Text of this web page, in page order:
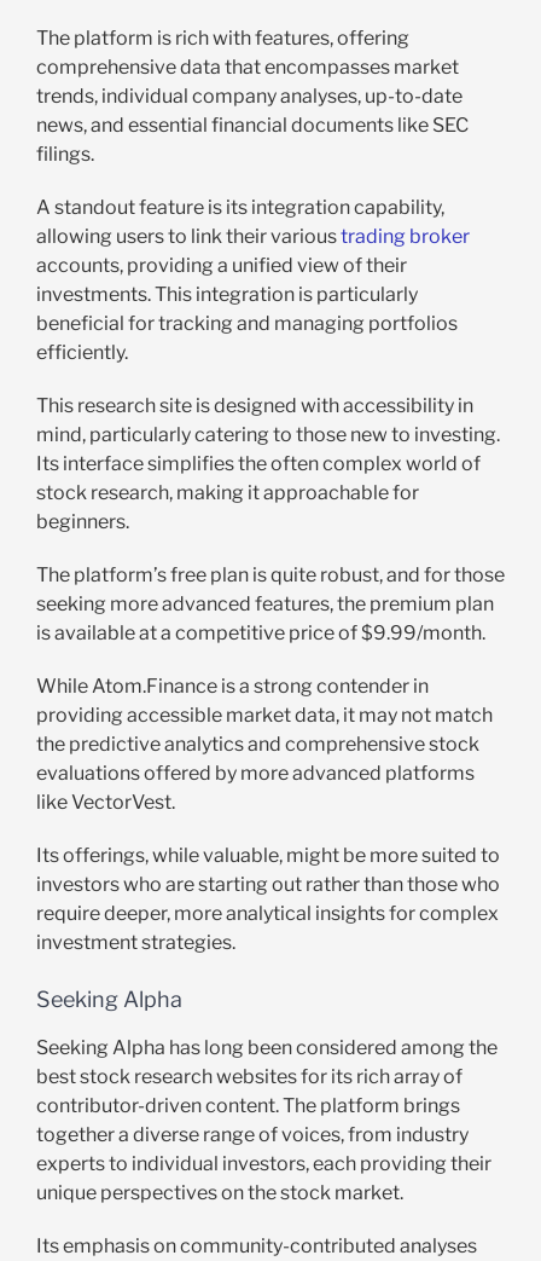
The platform is rich with features, offering
comprehensive data that encompasses market
trends, individual company analyses, up-to-date
news, and essential financial documents like SEC
filings.
A standout feature is its integration capability,
allowing users to link their varioustrading broker
accounts, providing a unified view of their
investments. This integration is particularly
beneficial for tracking and managing portfolios
efficiently.
This research site is designed with accessibility in
mind, particularly catering to those new to investing.
Its interface simplifies the often complex world of
stock research, making it approachable for
beginners.
The platform’s free plan is quite robust, and for those
seeking more advanced features, the premium plan
is available at a competitive price of $9.99/month.
While Atom.Finance is a strong contender in
providing accessible market data, it may not match
the predictive analytics and comprehensive stock
evaluations offered by more advanced platforms
like VectorVest.
Its offerings, while valuable, might be more suited to
investors who are starting out rather than those who
require deeper, more analytical insights for complex
investment strategies.
Seeking Alpha
Seeking Alpha has long been considered among the
best stock research websites for its rich array of
contributor-driven content. The platform brings
together a diverse range of voices, from industry
experts to individual investors, each providing their
unique perspectives on the stock market.
Its emphasis on community-contributed analyses